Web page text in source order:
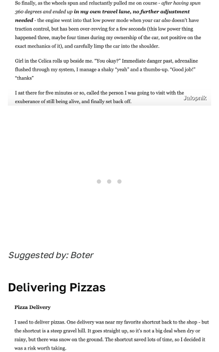
Jalopnik
Suggested by: Boter
Delivering Pizzas